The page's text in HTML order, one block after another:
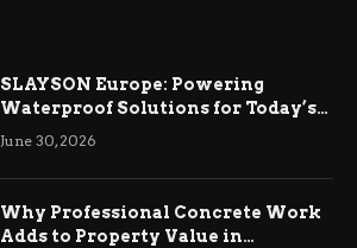
SLAYSON Europe: Powering
Waterproof Solutions for Today’s
Demands
June 30, 2026
Why Professional Concrete Work
Adds to Property Value in